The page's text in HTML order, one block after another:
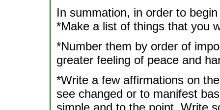
In summation, in order to
*Make a list of things that you
*Number them by order of
greater feeling of peace and
*Write a few affirmations on
see changed or to manifest
simple and to the point. Write